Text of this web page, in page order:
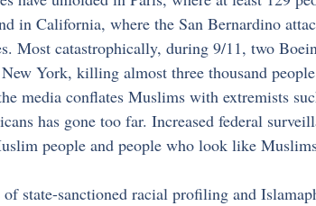
in California, where the San Bernardino
Most catastrophically, during 9/11, two
York, killing almost three thousand
media conflates Muslims with extremists
has gone too far. Increased federal
people and people who look like
of state-sanctioned racial profiling and